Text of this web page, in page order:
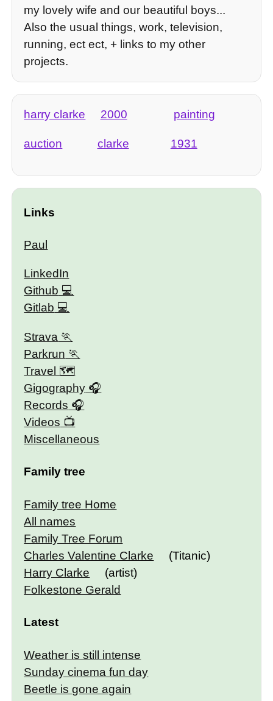
my lovely wife and our beautiful boys...
Also the usual things, work, television,
running, ect ect, + links to my other
projects.
harry clarke 2000 painting
auction clarke 1931
Links
Paul
LinkedIn
Github
Gitlab
Strava
Parkrun
Travel 🗺
Gigography
Records
Videos
Miscellaneous
Family tree
Family tree Home
All names
Family Tree Forum
Charles Valentine Clarke
(Titanic)
Harry Clarke
(artist)
Folkestone Gerald
Latest
Weather is still intense
Sunday cinema fun day
Beetle is gone again